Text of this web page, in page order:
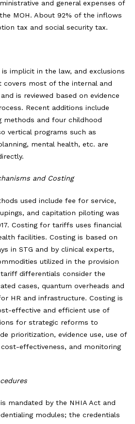
and general expenses of
MOH. About 92% of the inflows
tax and social security tax.
implicit in the law, and exclusions
covers most of the internal and
is reviewed based on evidence
Recent additions include
methods and four childhood
vertical programs such as
mental health, etc. are
and Costing
used include fee for service,
and capitation piloting was
Costing for tariffs uses financial
facilities. Costing is based on
in STG and by clinical experts,
utilized in the provision
differentials consider the
cases, quantum overheads and
HR and infrastructure. Costing is
effective and efficient use of
for strategic reforms to
prioritization, evidence use, use of
effectiveness, and monitoring
mandated by the NHIA Act and
modules; the credentials